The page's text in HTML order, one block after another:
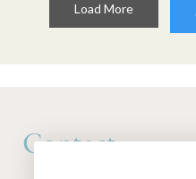
Load More
Contact